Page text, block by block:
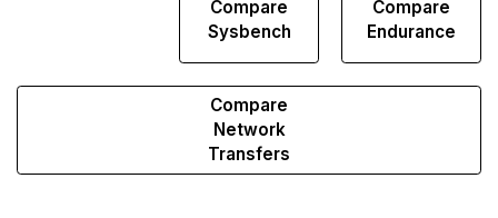
Compare
Sysbench
Compare
Endurance
Compare
Network
Transfers